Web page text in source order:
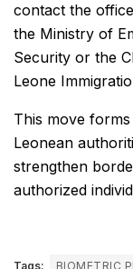
contact the
the Ministry of
Security or the
Leone
This move
Leonean
strengthen
authorized
Tags: BIOMETRIC